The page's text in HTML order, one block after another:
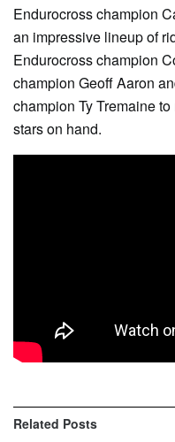
Endurocross champion
an impressive lineup of
Endurocross champion
champion Geoff Aaron
champion Ty Tremaine
stars on hand.
Related Posts